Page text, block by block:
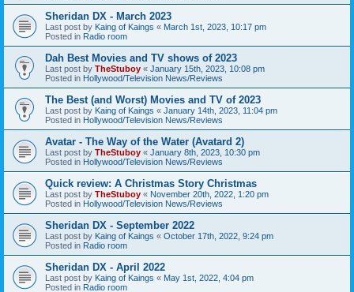
Sheridan DX - March 2023
Last post by Kaing of Kaings « March 1st, 2023, 10:17 pm
Posted in Radio room
Dah Best Movies and TV shows of 2023
Last post by TheStuboy « January 15th, 2023, 10:08 pm
Posted in Hollywood/Television News/Reviews
The Best (and Worst) Movies and TV of 2023
Last post by Kaing of Kaings « January 14th, 2023, 11:04 pm
Posted in Hollywood/Television News/Reviews
Avatar - The Way of the Water (Avatard 2)
Last post by TheStuboy « January 8th, 2023, 10:30 pm
Posted in Hollywood/Television News/Reviews
Quick review: A Christmas Story Christmas
Last post by TheStuboy « November 20th, 2022, 1:20 pm
Posted in Hollywood/Television News/Reviews
Sheridan DX - September 2022
Last post by Kaing of Kaings « October 17th, 2022, 9:24 pm
Posted in Radio room
Sheridan DX - April 2022
Last post by Kaing of Kaings « May 1st, 2022, 4:04 pm
Posted in Radio room